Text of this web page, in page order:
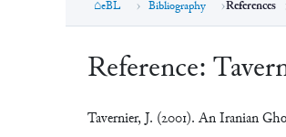
eBL Bibliography References
Reference:
Tavernier, J. (2001). An Iranian